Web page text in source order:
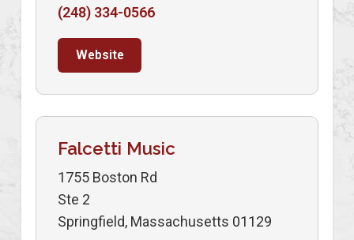
(248) 334-0566
Website
Falcetti Music
1755 Boston Rd
Ste 2
Springfield, Massachusetts 01129